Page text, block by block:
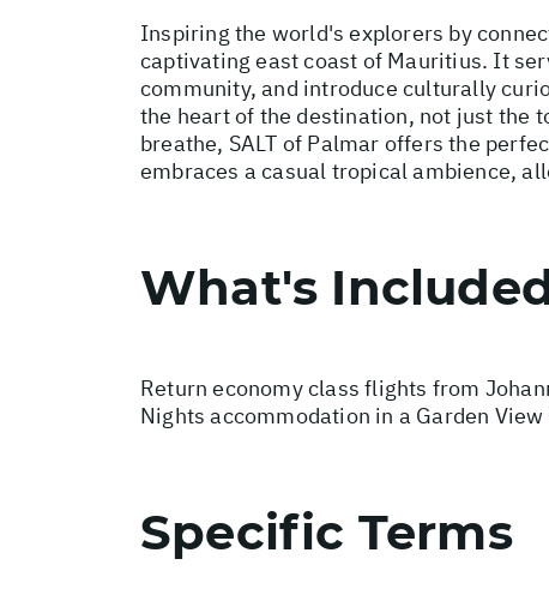
Inspiring the world's explorers by
captivating east coast of Mauritius. It
community, and introduce culturally
the heart of the destination, not just the
breathe, SALT of Palmar offers the
embraces a casual tropical ambience,
What's
Return economy class flights from
Nights accommodation in a Garden
Specific Terms